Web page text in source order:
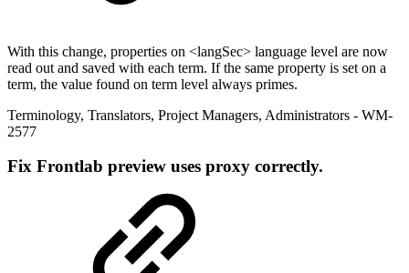
With this change, properties on <langSec> language level are now
read out and saved with each term. If the same property is set on a
term, the value found on term level always primes.
Terminology, Translators, Project Managers, Administrators - WM-
2577
Fix Frontlab preview uses proxy correctly.